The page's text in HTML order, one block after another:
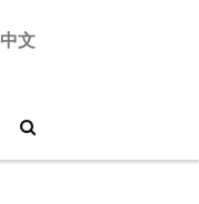
中文